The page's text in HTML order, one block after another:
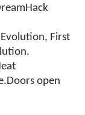
First
open